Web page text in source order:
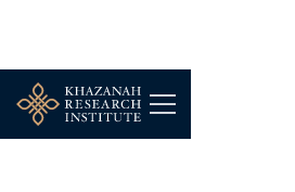
Elisabeth Chan Wen Yi